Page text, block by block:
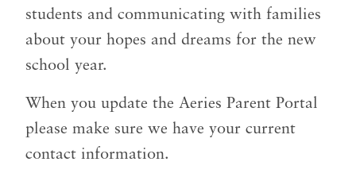
students and communicating with families
about your hopes and dreams for the new
school year.
When you update the Aeries Parent Portal
please make sure we have your current
contact information.